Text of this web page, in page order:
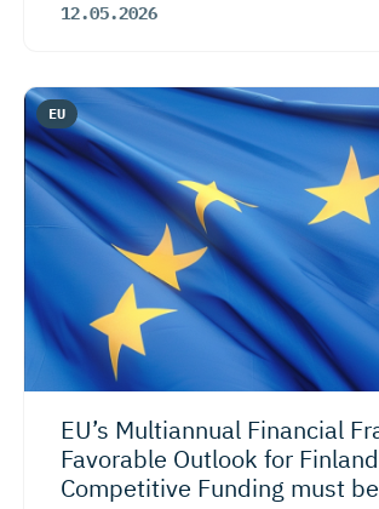
12.05.2026
EU’s Multiannual Financial
Favorable Outlook for
Competitive Funding must
EU